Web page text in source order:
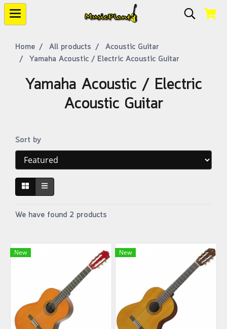
Home All products
Acoustic Guitar
Yamaha Acoustic / Electric Acoustic Guitar
Yamaha Acoustic / Electric
Acoustic Guitar
Sort by
We have found 2 products
New New